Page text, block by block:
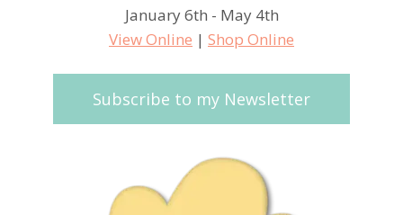
January 6th - May 4th
View Online | Shop Online
Subscribe to my Newsletter